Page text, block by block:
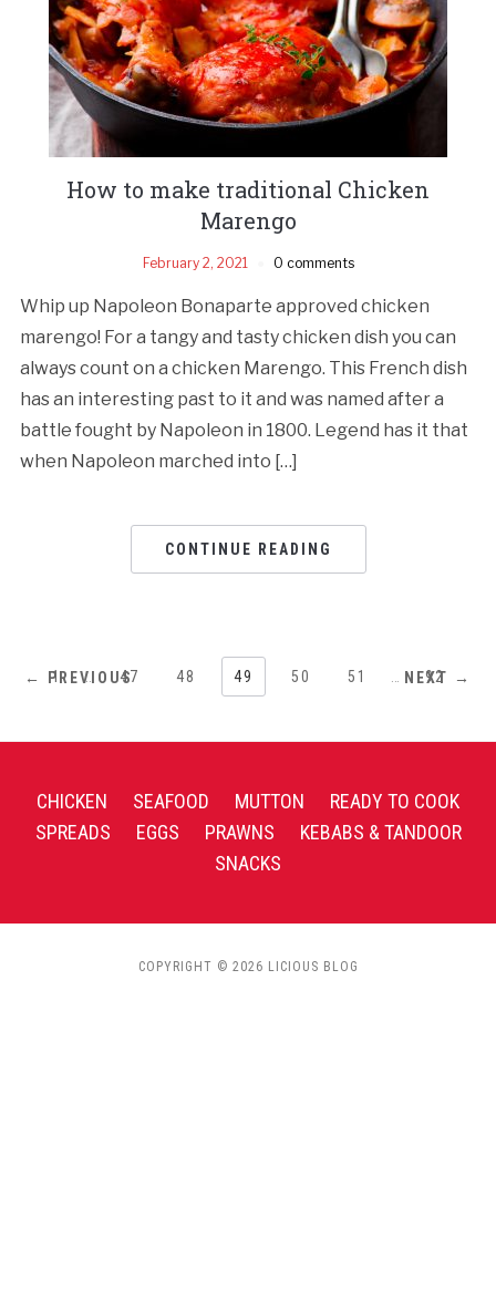
How to make traditional Chicken
Marengo
February 2, 2021 0 comments
Whip up Napoleon Bonaparte approved chicken
marengo! For a tangy and tasty chicken dish you can
always count on a chicken Marengo. This French dish
has an interesting past to it and was named after a
battle fought by Napoleon in 1800. Legend has it that
when Napoleon marched into […]
CONTINUE READING
← PREVIOUS
1 … 47 48 49 50 51 92
NEXT →
CHICKEN SEAFOOD MUTTON
READY TO COOK
SPREADS
EGGS PRAWNS
KEBABS & TANDOOR
SNACKS
COPYRIGHT © 2026 LICIOUS BLOG